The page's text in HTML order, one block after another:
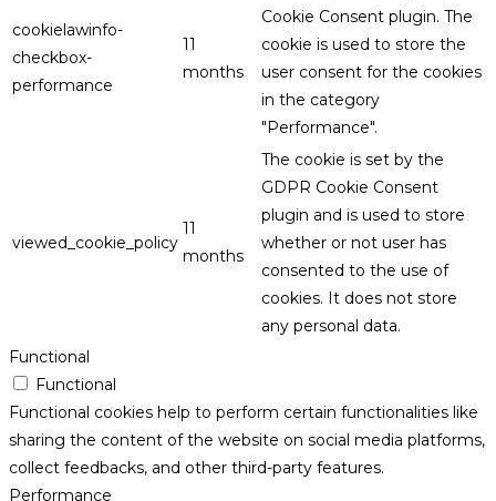
cookielawinfo-
checkbox-
performance
11
months
Cookie Consent plugin. The
cookie is used to store the
user consent for the cookies
in the category
"Performance".
viewed_cookie_policy
11
months
The cookie is set by the
GDPR Cookie Consent
plugin and is used to store
whether or not user has
consented to the use of
cookies. It does not store
any personal data.
Functional
Functional
Functional cookies help to perform certain functionalities like
sharing the content of the website on social media platforms,
collect feedbacks, and other third-party features.
Performance